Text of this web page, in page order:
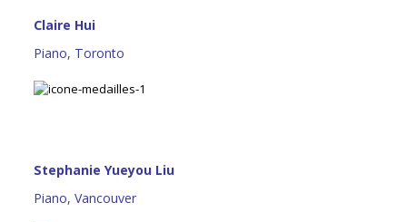
Claire Hui
Piano, Toronto
Stephanie Yueyou Liu
Piano, Vancouver